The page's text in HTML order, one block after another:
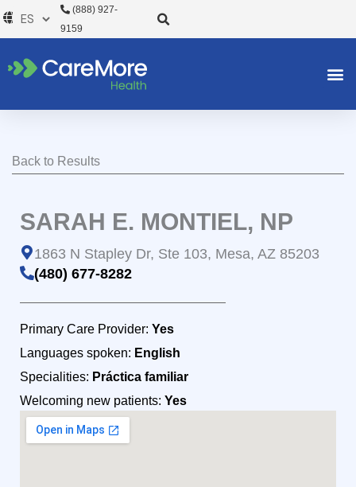
al
(888) 927-
9159
Back to Results
SARAH E. MONTIEL, NP
1863 N Stapley Dr, Ste 103, Mesa, AZ 85203
(480) 677-8282
Primary Care Provider: Yes
Languages spoken: English
Specialities: Práctica familiar
Welcoming new patients: Yes